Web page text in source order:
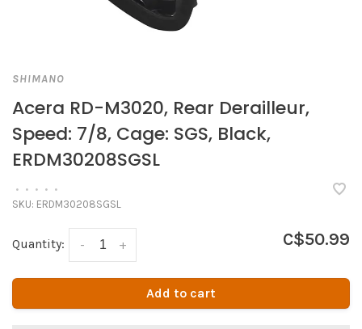
SHIMANO
Acera RD-M3020, Rear Derailleur,
Speed: 7/8, Cage: SGS, Black,
ERDM30208SGSL
• • • • •
SKU: ERDM30208SGSL
Quantity: +
- C$50.99
Add to cart